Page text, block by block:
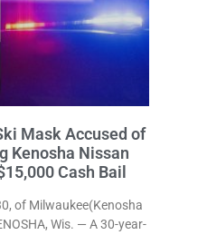
Mask Accused of
Kenosha Nissan
Cash Bail
of Milwaukee(Kenosha
Wis. — A 30-year-